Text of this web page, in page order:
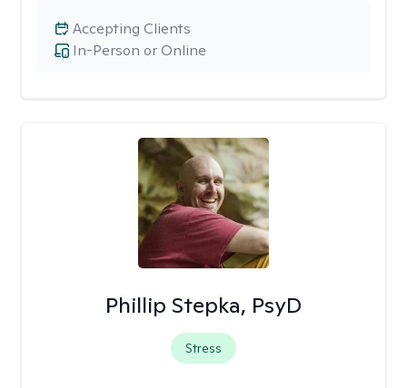
In-Person or Online
Accepting Clients
Phillip Stepka, PsyD
Stress